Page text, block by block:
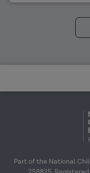
Part of the National